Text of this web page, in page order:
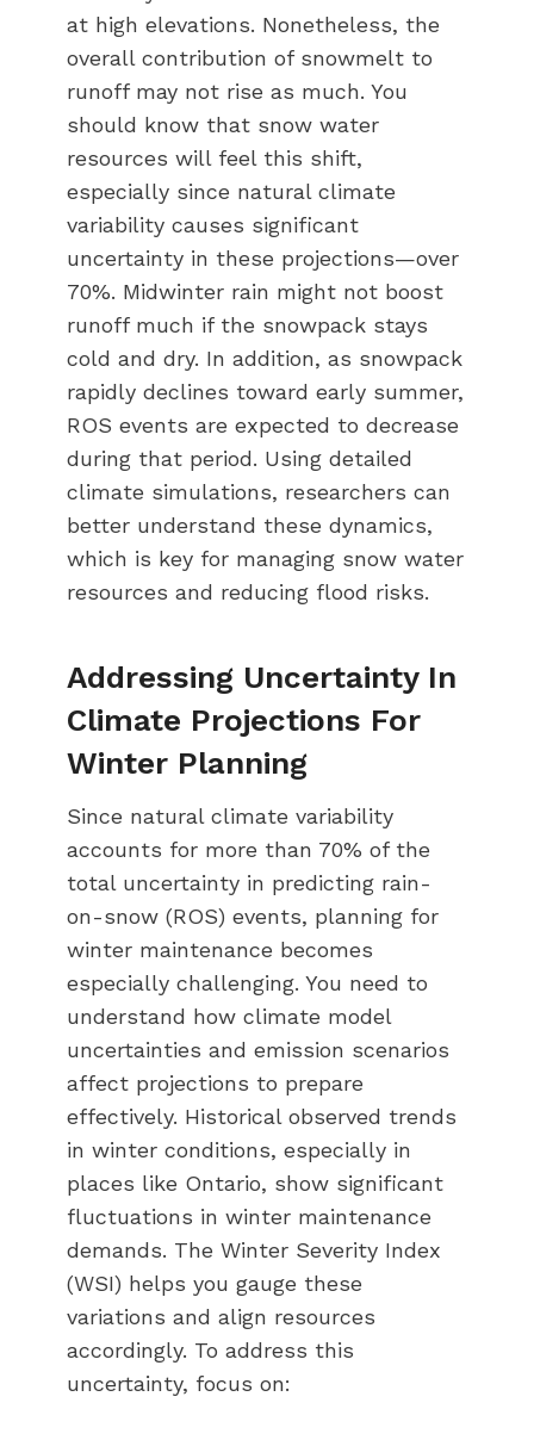
at high elevations. Nonetheless, the
overall contribution of snowmelt to
runoff may not rise as much. You
should know that snow water
resources will feel this shift,
especially since natural climate
variability causes significant
uncertainty in these projections—over
70%. Midwinter rain might not boost
runoff much if the snowpack stays
cold and dry. In addition, as snowpack
rapidly declines toward early summer,
ROS events are expected to decrease
during that period. Using detailed
climate simulations, researchers can
better understand these dynamics,
which is key for managing snow water
resources and reducing flood risks.
Addressing Uncertainty In
Climate Projections For
Winter Planning
Since natural climate variability
accounts for more than 70% of the
total uncertainty in predicting rain-
on-snow (ROS) events, planning for
winter maintenance becomes
especially challenging. You need to
understand how climate model
uncertainties and emission scenarios
affect projections to prepare
effectively. Historical observed trends
in winter conditions, especially in
places like Ontario, show significant
fluctuations in winter maintenance
demands. The Winter Severity Index
(WSI) helps you gauge these
variations and align resources
accordingly. To address this
uncertainty, focus on: